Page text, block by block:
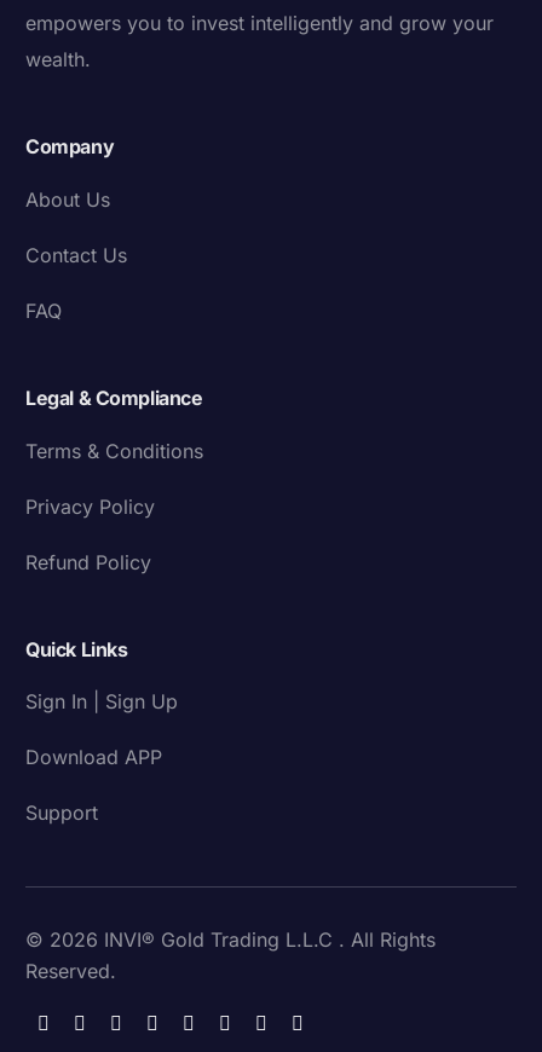
empowers you to invest intelligently and grow your
wealth.
Company
About Us
Contact Us
FAQ
Legal & Compliance
Terms & Conditions
Privacy Policy
Refund Policy
Quick Links
Sign In | Sign Up
Download APP
Support
© 2026 INVI® Gold Trading L.L.C . All Rights
Reserved.